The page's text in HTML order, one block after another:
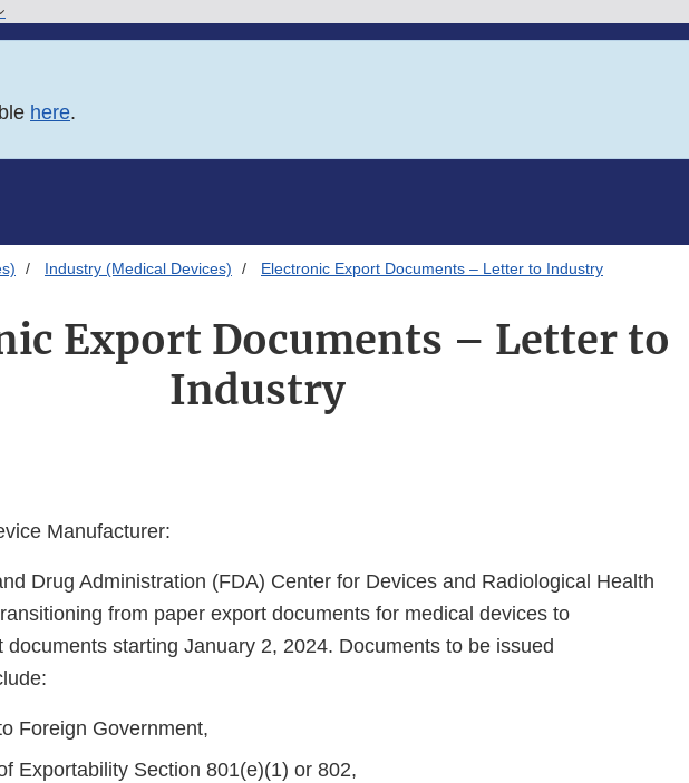
here.
Industry (Medical Devices) Electronic Export Documents – Letter to Industry
Export Documents – Letter to
Industry
Manufacturer:
Drug Administration (FDA) Center for Devices and Radiological Health
from paper export documents for medical devices to
documents starting January 2, 2024. Documents to be issued
Foreign Government,
Exportability Section 801(e)(1) or 802,